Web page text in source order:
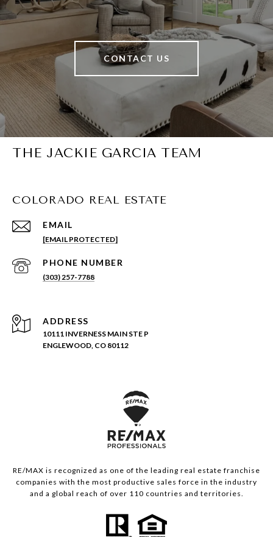
CONTACT US
THE JACKIE GARCIA TEAM
COLORADO REAL ESTATE
EMAIL
[EMAIL PROTECTED]
PHONE NUMBER
(303) 257-7788
ADDRESS
10111 INVERNESS MAIN STE P
ENGLEWOOD, CO 80112
RE/MAX is recognized as one of the leading real estate franchise
companies with the most productive sales force in the industry
and a global reach of over 110 countries and territories.